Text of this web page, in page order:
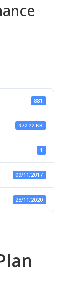
881
972.22 KB
1
09/11/2017
23/11/2020